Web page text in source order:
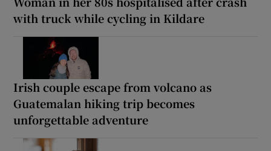
with truck while cycling in Kildare
Irish couple escape from volcano as
Guatemalan hiking trip becomes
unforgettable adventure